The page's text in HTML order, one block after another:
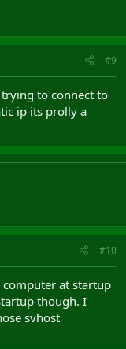
#9
to connect to
ip its prolly a
#10
at startup
though. I
svhost